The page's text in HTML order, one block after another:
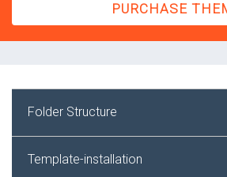
PURCHASE
Folder Structure
Template-installation